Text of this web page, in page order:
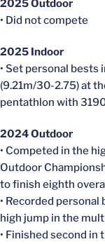
2025 Outdoor
• Did not compete
2025 Indoor
• Set personal bests
(9.21m/30-2.75) at
pentathlon with
2024 Outdoor
• Competed in the
Outdoor
to finish eighth
• Recorded
high jump in the
• Finished second in